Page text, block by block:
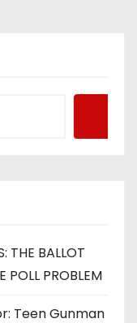
THE BALLOT
POLL PROBLEM
Teen Gunman